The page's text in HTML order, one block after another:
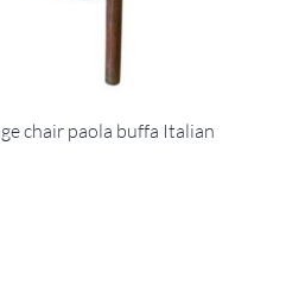
chair paola buffa Italian